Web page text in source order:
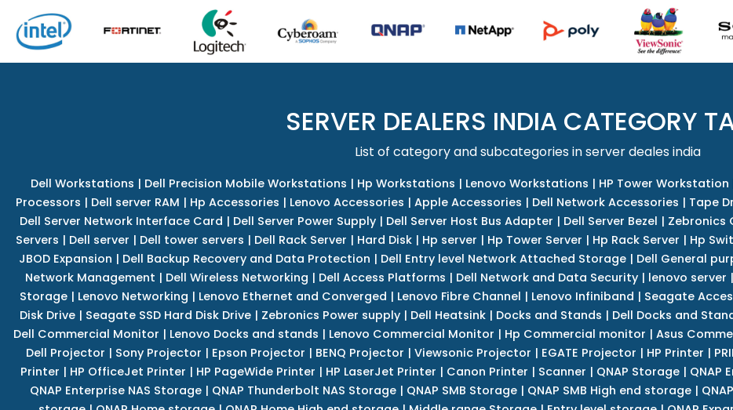
SERVER DEALERS INDIA CATEGORY
List of category and subcategories in server deales india
Dell Workstations | Dell Precision Mobile Workstations | Hp Workstations | Lenovo Workstations | HP Tower Workstation
Processors | Dell server RAM | Hp Accessories | Lenovo Accessories | Apple Accessories | Dell Network Accessories | Tape
Dell Server Network Interface Card | Dell Server Power Supply| Dell Server Host Bus Adapter | Dell Server Bezel | Zebronics
Servers | Dell server | Dell tower servers | Dell Rack Server | Hard Disk | Hp server | Hp Tower Server | Hp Rack Server | Hp
JBOD Expansion | Dell Backup Recovery and Data Protection | Dell Entry level Network Attached Storage | Dell General
Network Management | Dell Wireless Networking | Dell Access Platforms | Dell Network and Data Security| lenovo server |
Storage | Lenovo Networking | Lenovo Ethernet and Converged | Lenovo Fibre Channel | Lenovo Infiniband | Seagate
Disk Drive| Seagate SSD Hard Disk Drive| Zebronics Power supply| Dell Heatsink| Docks and Stands | Dell Docks and
Dell Commercial Monitor | Lenovo Docks and stands | Lenovo Commercial Monitor | Hp Commercial monitor | Asus
Dell Projector | Sony Projector | Epson Projector | BENQ Projector | Viewsonic Projector | EGATE Projector | HP Printer |
Printer | HP OfficeJet Printer | HP PageWide Printer | HP LaserJet Printer | Canon Printer | Scanner | QNAP Storage| QNAP
QNAP Enterprise NAS Storage | QNAP Thunderbolt NAS Storage | QNAP SMB Storage | QNAP SMB High end storage |